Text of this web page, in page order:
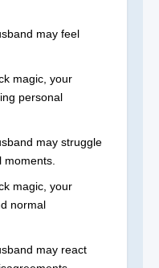
may feel
magic, your
personal
may struggle
magic, your
normal
may react